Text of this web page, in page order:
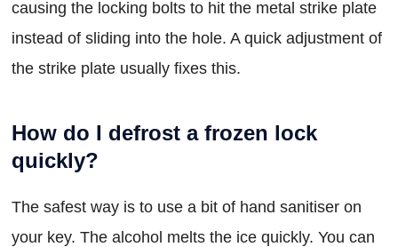
causing the locking bolts to hit the metal strike plate
instead of sliding into the hole. A quick adjustment of
the strike plate usually fixes this.
How do I defrost a frozen lock
quickly?
The safest way is to use a bit of hand sanitiser on
your key. The alcohol melts the ice quickly. You can